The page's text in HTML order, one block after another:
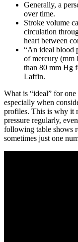
Generally, a
over time.
Stroke volume
circulation
heart between
“An ideal blood
of mercury (mm
than 80 mm Hg
Laffin.
What is “ideal” for
especially when
profiles. This is why it
pressure regularly,
following table shows
sometimes just one